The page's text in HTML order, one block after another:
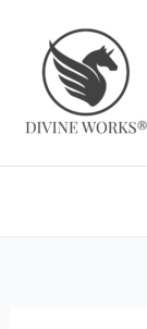
content